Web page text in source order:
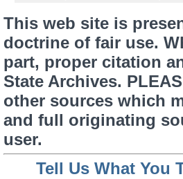
This web site is
doctrine of fair use.
part, proper citation
State Archives.
other sources which
and full originating
user.
Tell Us What You